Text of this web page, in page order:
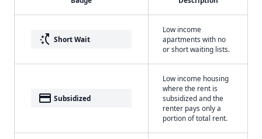
switch_access_shortcut Short Wait
Low income
apartments with no
or short waiting lists.
payment Subsidized
Low income housing
where the rent is
subsidized and the
renter pays only a
portion of total rent.